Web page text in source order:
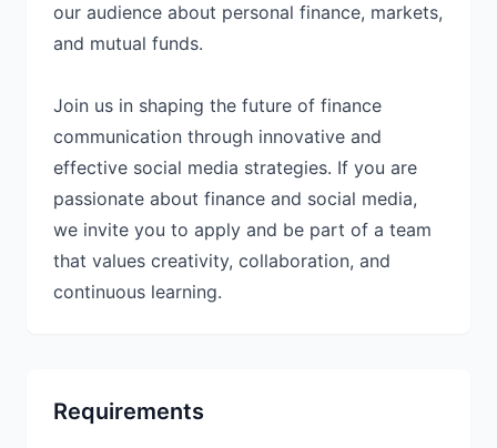
our audience about personal finance, markets,
and mutual funds.
Join us in shaping the future of finance
communication through innovative and
effective social media strategies. If you are
passionate about finance and social media,
we invite you to apply and be part of a team
that values creativity, collaboration, and
continuous learning.
Requirements